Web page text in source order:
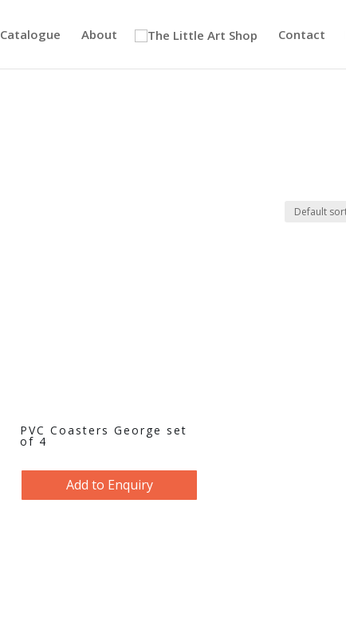
Catalogue About Contact
PVC Coasters George set
of 4
Add to Enquiry